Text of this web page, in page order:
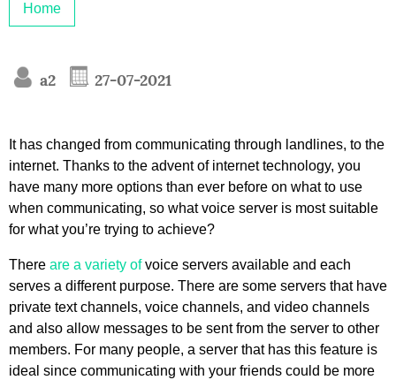
Home
a2 27-07-2021
It has changed from communicating through landlines, to the
internet. Thanks to the advent of internet technology, you
have many more options than ever before on what to use
when communicating, so what voice server is most suitable
for what you’re trying to achieve?
There are a variety ofvoice servers available and each
serves a different purpose. There are some servers that have
private text channels, voice channels, and video channels
and also allow messages to be sent from the server to other
members. For many people, a server that has this feature is
ideal since communicating with your friends could be more